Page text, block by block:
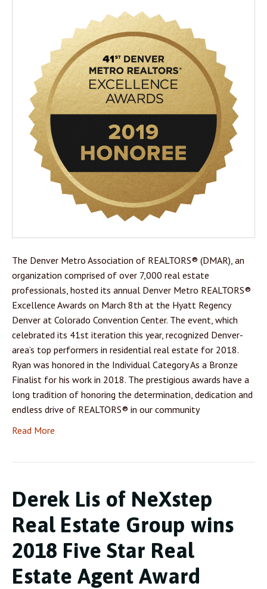
The Denver Metro Association of REALTORS® (DMAR), an
organization comprised of over 7,000 real estate
professionals, hosted its annual Denver Metro REALTORS®
Excellence Awards on March 8th at the Hyatt Regency
Denver at Colorado Convention Center. The event, which
celebrated its 41st iteration this year, recognized Denver-
area’s top performers in residential real estate for 2018.
Ryan was honored in the Individual Category As a Bronze
Finalist for his work in 2018. The prestigious awards have a
long tradition of honoring the determination, dedication and
endless drive of REALTORS® in our community
Read More
Derek Lis of NeXstep
Real Estate Group wins
2018 Five Star Real
Estate Agent Award